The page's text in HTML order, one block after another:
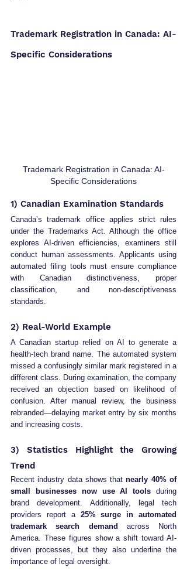
Trademark Registration in Canada: AI-
Specific Considerations
Trademark Registration in Canada: AI-
Specific Considerations
1) Canadian Examination Standards
Canada’s trademark office applies strict rules
under the Trademarks Act. Although the office
explores AI-driven efficiencies, examiners still
conduct human assessments. Applicants using
automated filing tools must ensure compliance
with Canadian distinctiveness, proper
classification, and non-descriptiveness
standards.
2) Real-World Example
A Canadian startup relied on AI to generate a
health-tech brand name. The automated system
missed a confusingly similar mark registered in a
different class. During examination, the company
received an objection based on likelihood of
confusion. After manual review, the business
rebranded—delaying market entry by six months
and increasing costs.
3) Statistics Highlight the Growing
Trend
Recent industry data shows that nearly 40% of
small businesses now use AI tools during
brand development. Additionally, legal tech
providers report a 25% surge in automated
trademark search demand across North
America. These figures show a shift toward AI-
driven processes, but they also underline the
importance of legal oversight.